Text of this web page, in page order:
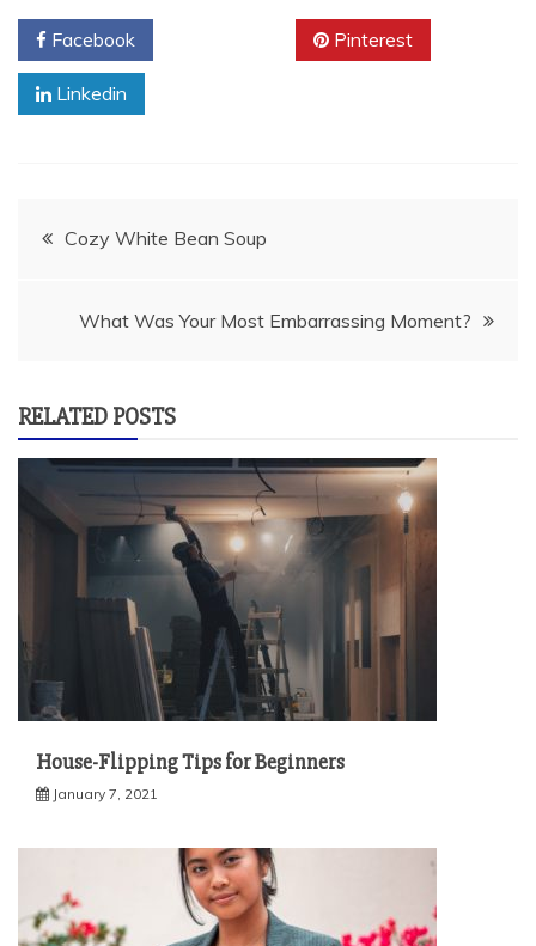
Facebook Pinterest
Linkedin
PostCozy White Bean Soup
What Was Your Most Embarrassing Moment?
RELATED POSTS
House-Flipping Tips for Beginners
January 7, 2021